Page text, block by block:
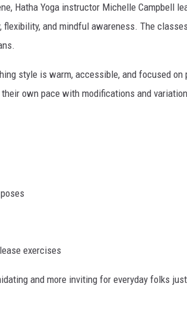
Hatha Yoga instructor Michelle Campbell
and mindful awareness. The
style is warm, accessible, and focused
own pace with modifications and
exercises
and more inviting for everyday folks